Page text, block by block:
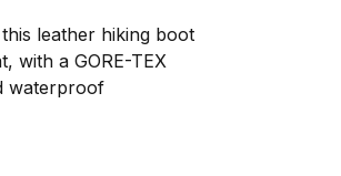
leather hiking boot
with a GORE-TEX
waterproof